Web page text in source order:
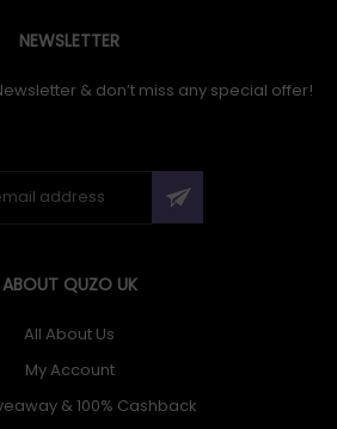
NEWSLETTER
& don’t miss any special offer!
ABOUT QUZO UK
All About Us
My Account
& 100% Cashback